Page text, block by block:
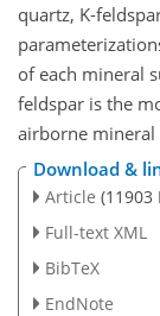
quartz, K-
of each mineral
feldspar is the
airborne mineral
Download &
Article (11903
Full-text XML
BibTeX
EndNote